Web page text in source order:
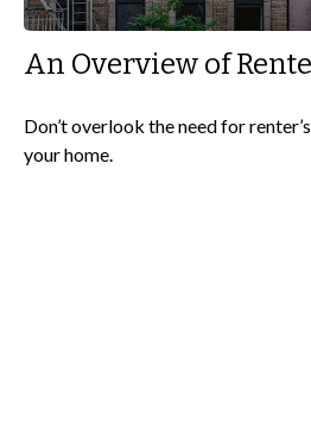
An Overview of
Don’t overlook the need for
your home.